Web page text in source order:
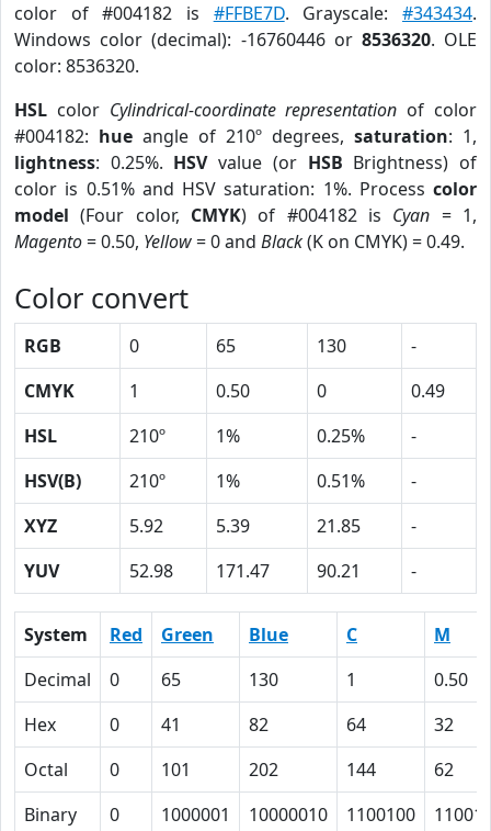
color of #004182 is #FFBE7D. Grayscale:#343434.
Windows color (decimal): -16760446 or 8536320. OLE
color: 8536320.
HSL color Cylindrical-coordinate representation of color
#004182: hue angle of 210º degrees, saturation: 1,
lightness: 0.25%. HSVvalue (or HSB Brightness) of
color is 0.51% and HSV saturation: 1%. Process color
model (Four color, CMYK) of #004182 is Cyan = 1,
Magento= 0.50, Yellow= 0 and Black(K on CMYK) = 0.49.
Color convert
RGB 0 65 130
-
CMYK
1 0.50 0
0.49
HSL
210º 1% 0.25%
-
HSV(B)
210º 1% 0.51%
-
XYZ
5.92 5.39 21.85
-
YUV
52.98 171.47 90.21 -
System Red Green Blue C
M
Decimal
0 65 130 1
0.50
Hex
0 41 82 64
32
Octal
0 101 202 144
62
Binary
0 1000001 10000010 1100100